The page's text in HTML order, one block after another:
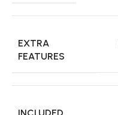
EXTRA
FEATURES